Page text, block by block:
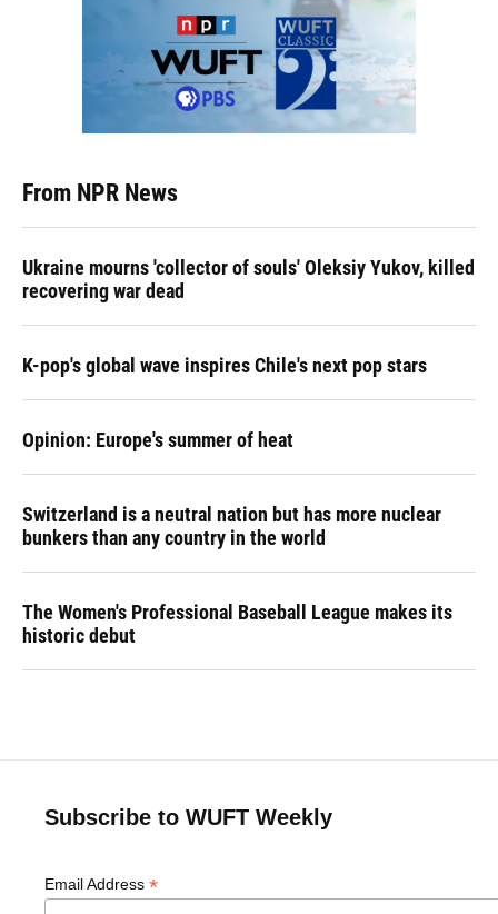
From NPR News
Ukraine mourns 'collector of souls' Oleksiy Yukov, killed
recovering war dead
K-pop's global wave inspires Chile's next pop stars
Opinion: Europe's summer of heat
Switzerland is a neutral nation but has more nuclear
bunkers than any country in the world
The Women's Professional Baseball League makes its
historic debut
Subscribe to WUFT Weekly
Email Address *